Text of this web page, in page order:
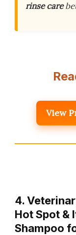
rinse care
View
4.
Hot Spot &
Shampoo